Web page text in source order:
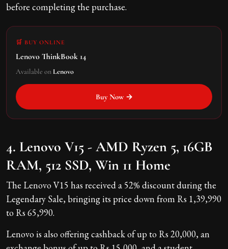
before completing the purchase.
🛒 BUY ONLINE
Lenovo ThinkBook 14
Available onLenovo
Buy Now →
4. Lenovo V15 - AMD Ryzen 5, 16GB
RAM, 512 SSD, Win 11 Home
The Lenovo V15 has received a 52% discount during the
Legendary Sale, bringing its price down from Rs 1,39,990
to Rs 65,990.
Lenovo is also offering cashback of up to Rs 20,000, an